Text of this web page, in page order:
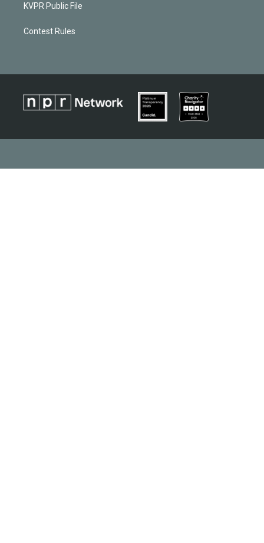
KVPR Public File
Contest Rules